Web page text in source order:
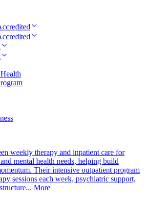
weekly therapy and inpatient care for
mental health needs, helping build
Their intensive outpatient program
sessions each week, psychiatric support,
More